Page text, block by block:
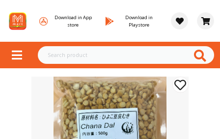
Download in App
store
Download in
Playstore